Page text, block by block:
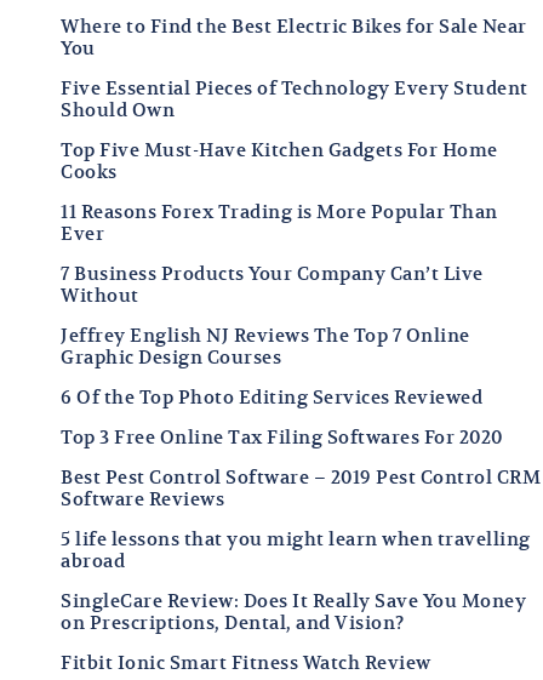
Where to Find the Best Electric Bikes for Sale Near
You
Five Essential Pieces of Technology Every Student
Should Own
Top Five Must-Have Kitchen Gadgets For Home
Cooks
11 Reasons Forex Trading is More Popular Than
Ever
7 Business Products Your Company Can’t Live
Without
Jeffrey English NJ Reviews The Top 7 Online
Graphic Design Courses
6 Of the Top Photo Editing Services Reviewed
Top 3 Free Online Tax Filing Softwares For 2020
Best Pest Control Software – 2019 Pest Control CRM
Software Reviews
5 life lessons that you might learn when travelling
abroad
SingleCare Review: Does It Really Save You Money
on Prescriptions, Dental, and Vision?
Fitbit Ionic Smart Fitness Watch Review